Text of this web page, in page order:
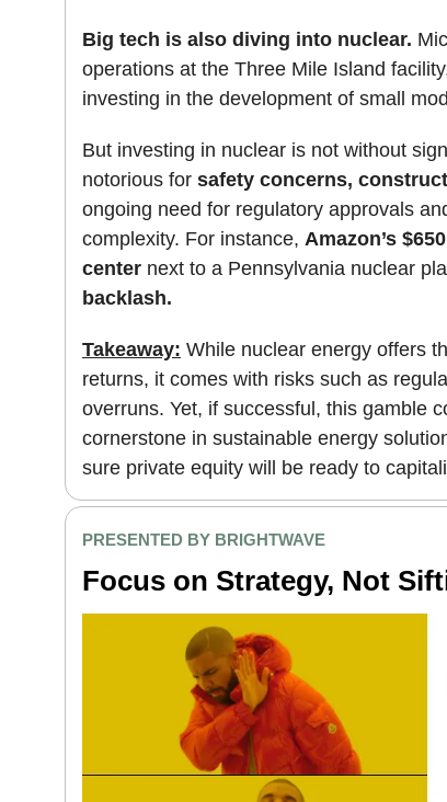
Big tech is also diving into nuclear.
operations at the Three Mile Island
investing in the development of small
But investing in nuclear is not without
notorious for safety concerns,
ongoing need for regulatory approvals
complexity. For instance, Amazon’s
center next to a Pennsylvania nuclear
backlash.
Takeaway: While nuclear energy offers
returns, it comes with risks such as
overruns. Yet, if successful, this gamble
cornerstone in sustainable energy
sure private equity will be ready to
PRESENTED BY BRIGHTWAVE
Focus on Strategy, Not